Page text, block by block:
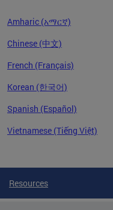
Amharic (አማርኛ)
Chinese (中文)
French (Français)
Korean (한국어)
Spanish (Español)
Vietnamese (Tiếng Việt)
Resources